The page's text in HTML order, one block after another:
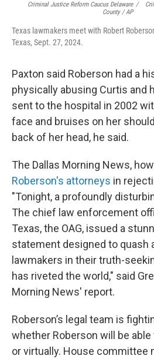
Criminal Justice Reform Caucus Delaware
County / AP
/
Texas lawmakers meet with Robert
Texas, Sept. 27, 2024.
Paxton said Roberson had a
physically abusing Curtis and
sent to the hospital in 2002
face and bruises on her
back of her head, he said.
The Dallas Morning News,
Roberson's attorneys in
"Tonight, a profoundly
The chief law enforcement
Texas, the OAG, issued a
statement designed to quash
lawmakers in their truth-
has riveted the world," said
Morning News' report.
Roberson’s legal team is
whether Roberson will be
or virtually. House committee